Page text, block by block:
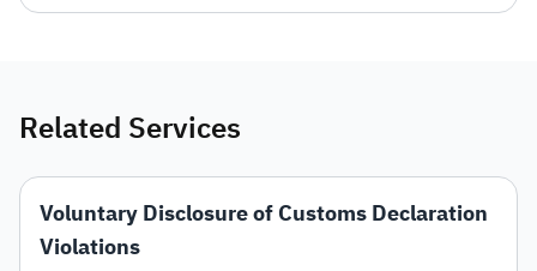
Related Services
Voluntary Disclosure of Customs Declaration
Violations